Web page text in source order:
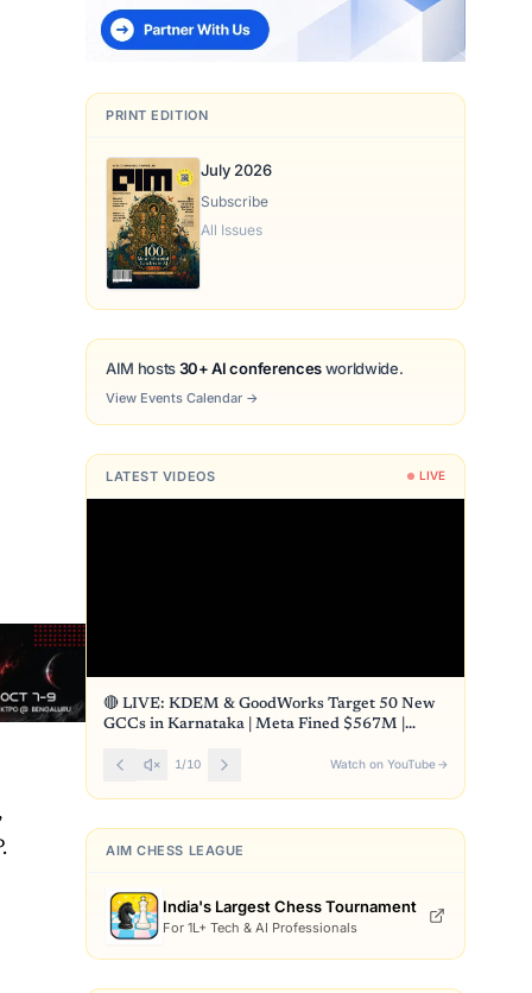
PRINT EDITION
July 2026
Subscribe
All Issues
AIM hosts30+ AI conferencesworldwide.
View Events Calendar →
LATEST VIDEOS LIVE
🔴 LIVE: KDEM & GoodWorks Target 50 New
GCCs in Karnataka | Meta Fined $567M |
1 /10 Watch on YouTube→
AIM CHESS LEAGUE
India's Largest Chess Tournament
For 1L+ Tech & AI Professionals